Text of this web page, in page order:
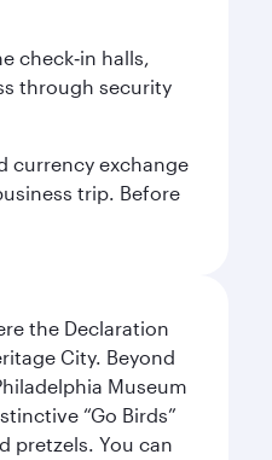
check‑in halls,
through security
currency exchange
trip. Before
the Declaration
City. Beyond
Museum
“Go Birds”
pretzels. You can